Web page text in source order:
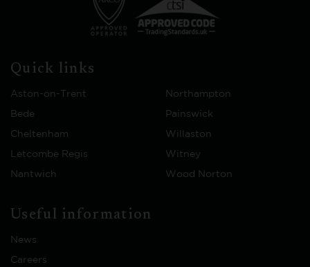
Quick links
Aston-on-Trent Northampton
Bede Painswick
Cheltenham Willaston
Letcombe Regis Witney
Nantwich Wood Norton
Useful information
News
Careers